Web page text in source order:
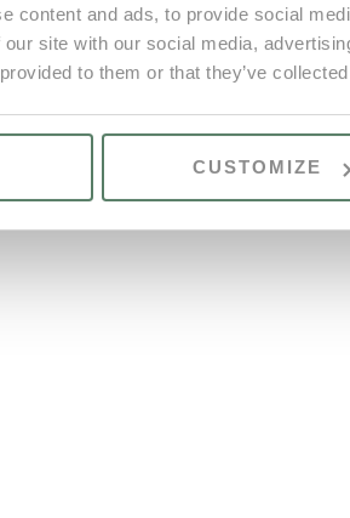
content and ads, to provide social
site with our social media,
to them or that they’ve
CUSTOMIZE
3
No